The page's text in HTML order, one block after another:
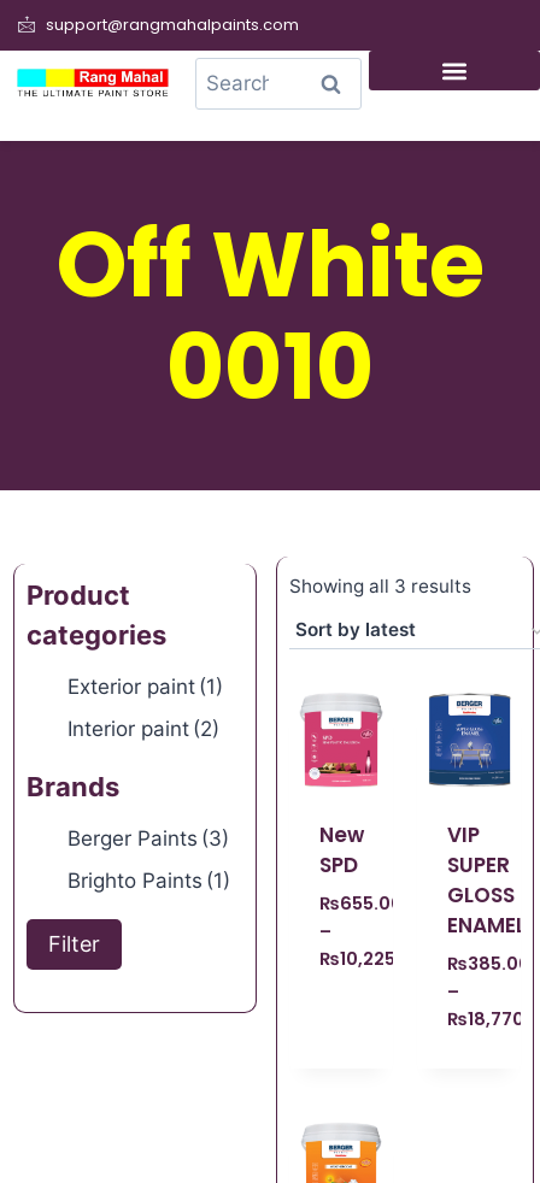
support@rangmahalpaints.com
Search
Off White
0010
Product
categories
Exterior paint (1)
Interior paint (2)
Brands
Berger Paints (3)
Brighto Paints (1)
Filter
Showing all 3 results
New
SPD
₨655.00
–
₨10,225.00
VIP
SUPER
GLOSS
ENAMEL
₨385.00
–
₨